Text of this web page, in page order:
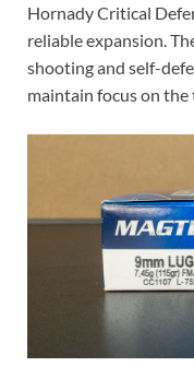
Hornady Critical
reliable expansion.
shooting and self-
maintain focus on the